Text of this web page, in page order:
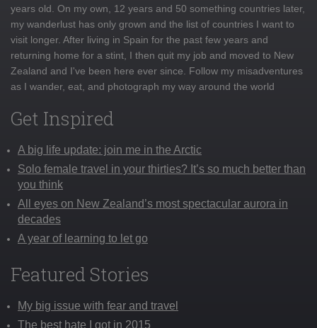
years old. On my own, 12 years and 50 something countries later,
my wanderlust has only grown and the list of countries I want to
visit longer. After living in Spain for the past few years and
returning home for a stint, I then quit my job and moved to New
Zealand and I've been here ever since. Follow my misadventures
as I wander, eat, and photograph my way around the world
Get Inspired
A big life update: join me in the Arctic
Solo female travel in your thirties? It’s so much better than
you think
All eyes on New Zealand’s most spectacular aurora in
decades
A year of learning to let go
Featured Stories
My big issue with fear and travel
The best hate I got in 2015